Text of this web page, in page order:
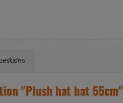
"Plush hat bat 55cm"